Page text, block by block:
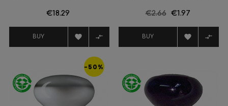
Price
€18.29
BUY  
Regular
€2.66 Price
€1.97
BUY  
-50%